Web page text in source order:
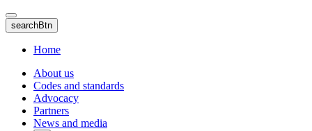
Skip
to
main
content
searchBtn
Home
About us
Codes and standards
Advocacy
Partners
News and media